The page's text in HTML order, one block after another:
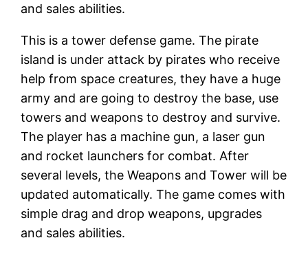
and sales abilities.
This is a tower defense game. The pirate
island is under attack by pirates who receive
help from space creatures, they have a huge
army and are going to destroy the base, use
towers and weapons to destroy and survive.
The player has a machine gun, a laser gun
and rocket launchers for combat. After
several levels, the Weapons and Tower will be
updated automatically. The game comes with
simple drag and drop weapons, upgrades
and sales abilities.